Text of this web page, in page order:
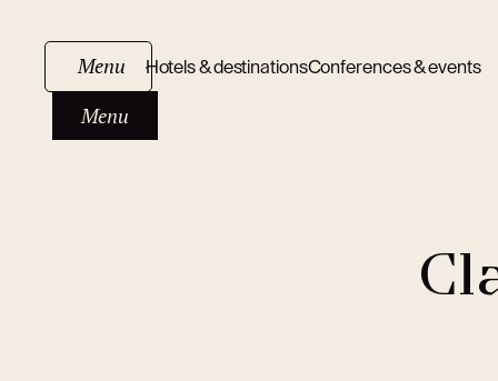
Menu
Menu
Hotels & destinationsConferences & events